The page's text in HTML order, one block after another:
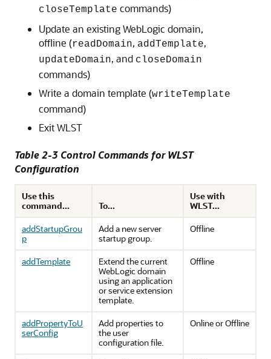
closeTemplate commands)
Update an existing WebLogic domain,
offline (readDomain, addTemplate,
updateDomain, and closeDomain
commands)
Write a domain template (writeTemplate
command)
Exit WLST
Table 2-3 Control Commands for WLST
Configuration
Use this
command...
To...
Use with
WLST...
addStartupGrou
p
Add a new server
startup group.
Offline
addTemplate
Extend the current
WebLogic domain
using an application
or service extension
template.
Offline
addPropertyToU
serConfig
Add properties to
the user
configuration file.
Online or Offline